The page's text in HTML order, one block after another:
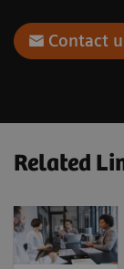
Contact
Related